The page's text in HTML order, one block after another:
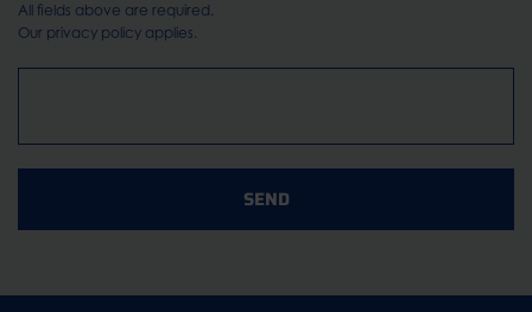
All fields above are required.
Our privacy policy applies.
SEND